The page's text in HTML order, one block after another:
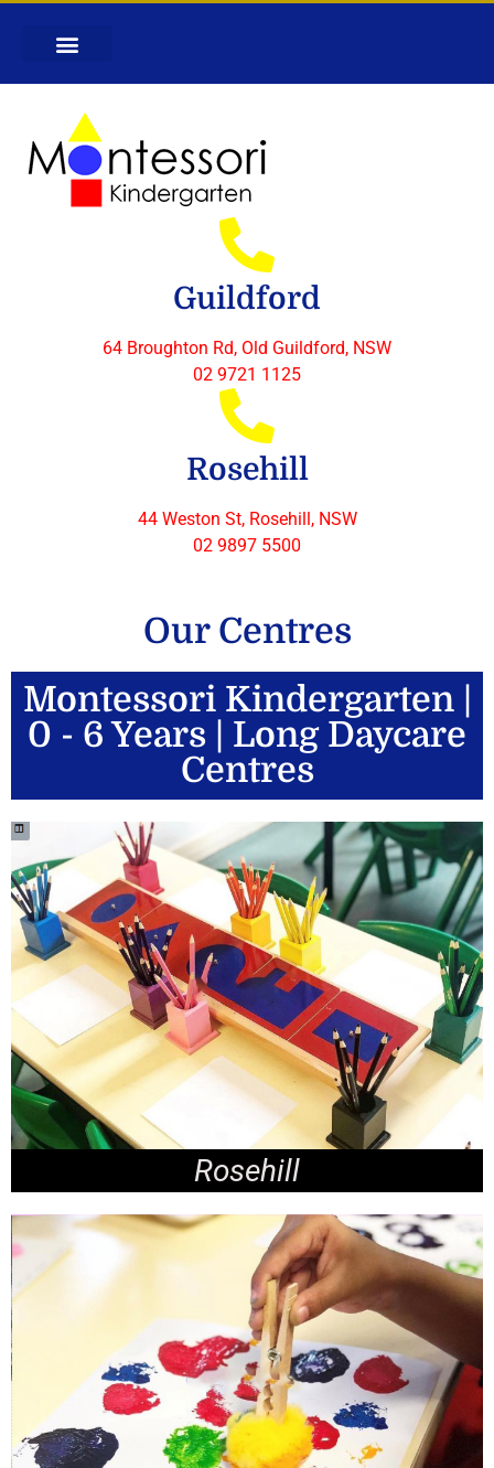
Guildford
64 Broughton Rd, Old Guildford, NSW
02 9721 1125
Rosehill
44 Weston St, Rosehill, NSW
02 9897 5500
Our Centres
Montessori Kindergarten |
0 - 6 Years | Long Daycare
Centres
Rosehill